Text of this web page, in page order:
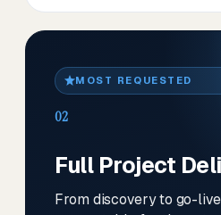
MOST REQUESTED
02
Full Project
From discovery to go-